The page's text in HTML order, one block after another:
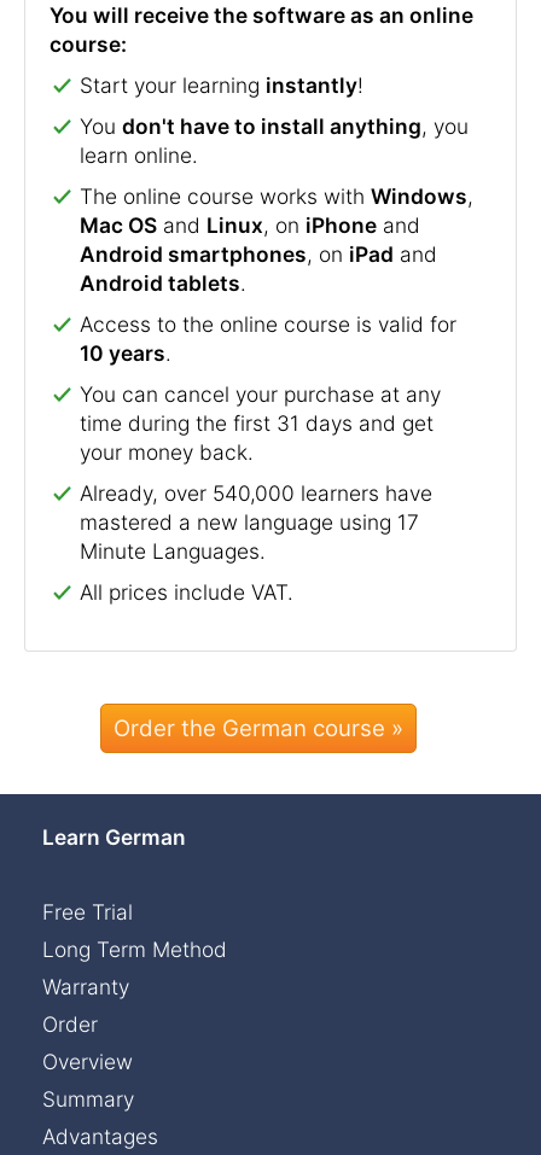
You will receive the software as an online
course:
Start your learning instantly!
You don't have to install anything, you
learn online.
The online course works with Windows,
Mac OS and Linux, on iPhone and
Android smartphones, on iPad and
Android tablets.
Access to the online course is valid for
10 years.
You can cancel your purchase at any
time during the first 31 days and get
your money back.
Already, over 540,000 learners have
mastered a new language using 17
Minute Languages.
All prices include VAT.
Order the German course »
Learn German
Free Trial
Long Term Method
Warranty
Order
Overview
Summary
Advantages